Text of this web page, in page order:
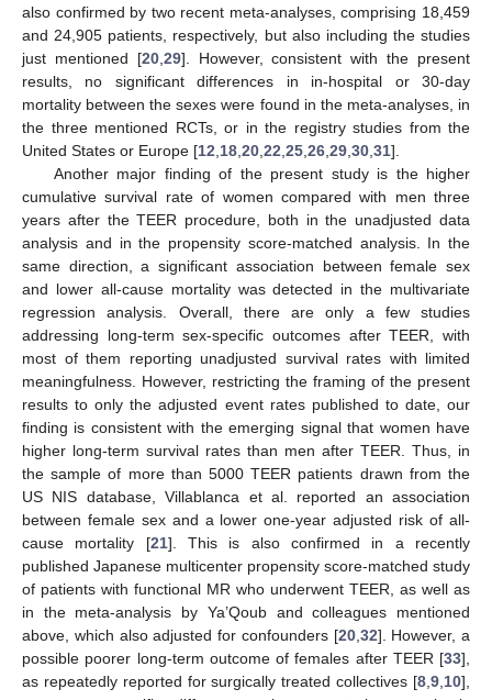
also confirmed by two recent meta-analyses, comprising 18,459
and 24,905 patients, respectively, but also including the studies
just mentioned [20,29]. However, consistent with the present
results, no significant differences in in-hospital or 30-day
mortality between the sexes were found in the meta-analyses, in
the three mentioned RCTs, or in the registry studies from the
United States or Europe [12,18,20,22,25,26,29,30,31].
Another major finding of the present study is the higher
cumulative survival rate of women compared with men three
years after the TEER procedure, both in the unadjusted data
analysis and in the propensity score-matched analysis. In the
same direction, a significant association between female sex
and lower all-cause mortality was detected in the multivariate
regression analysis. Overall, there are only a few studies
addressing long-term sex-specific outcomes after TEER, with
most of them reporting unadjusted survival rates with limited
meaningfulness. However, restricting the framing of the present
results to only the adjusted event rates published to date, our
finding is consistent with the emerging signal that women have
higher long-term survival rates than men after TEER. Thus, in
the sample of more than 5000 TEER patients drawn from the
US NIS database, Villablanca et al. reported an association
between female sex and a lower one-year adjusted risk of all-
cause mortality [21]. This is also confirmed in a recently
published Japanese multicenter propensity score-matched study
of patients with functional MR who underwent TEER, as well as
in the meta-analysis by Ya’Qoub and colleagues mentioned
above, which also adjusted for confounders [20,32]. However, a
possible poorer long-term outcome of females after TEER [33],
as repeatedly reported for surgically treated collectives [8,9,10],